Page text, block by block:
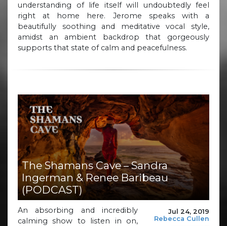
understanding of life itself will undoubtedly feel
right at home here. Jerome speaks with a
beautifully soothing and meditative vocal style,
amidst an ambient backdrop that gorgeously
supports that state of calm and peacefulness.
The Shamans Cave – Sandra
Ingerman & Renee Baribeau
(PODCAST)
Jul 24, 2019
Rebecca Cullen
An absorbing and incredibly
calming show to listen in on,